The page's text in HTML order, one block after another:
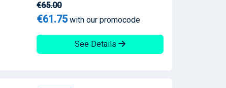
€65.00
€61.75with our promocode
See Details